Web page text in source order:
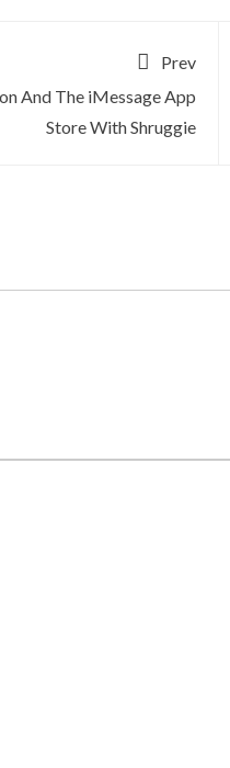
Prev
And The iMessage App
Store With Shruggie